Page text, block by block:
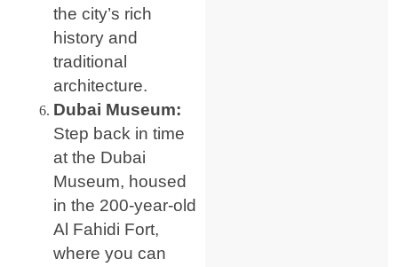
the city’s rich
history and
traditional
architecture.
Dubai Museum:
Step back in time
at the Dubai
Museum, housed
in the 200-year-old
Al Fahidi Fort,
where you can